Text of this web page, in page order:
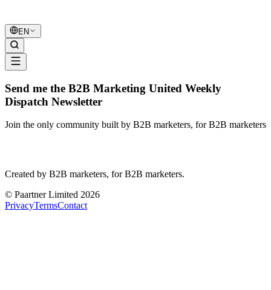
B2B Marketing
EN
Send me the B2B Marketing United Weekly
Dispatch Newsletter
Join the only community built by B2B marketers, for B2B marketers
Created by B2B marketers, for B2B marketers.
© Paartner Limited 2026
PrivacyTermsContact